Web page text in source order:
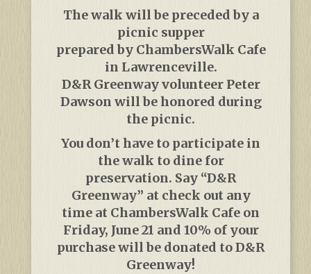
The walk will be preceded by a
picnic supper
prepared by ChambersWalk Cafe
in Lawrenceville.
D&R Greenway volunteer Peter
Dawson will be honored during
the picnic.
You don’t have to participate in
the walk to dine for
preservation. Say “D&R
Greenway” at check out any
time at ChambersWalk Cafe on
Friday, June 21 and 10% of your
purchase will be donated to D&R
Greenway!